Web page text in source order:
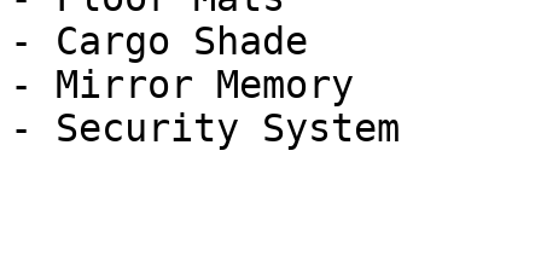
- Cargo Shade
- Mirror Memory